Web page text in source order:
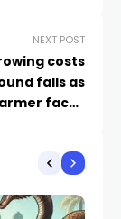
NEXT POST
costs
falls as
faces
Business